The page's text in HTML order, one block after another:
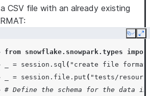
str>  |
test>            |
CSV file with an already existing
Copy
from snowflake.snowpark.types
= session . sql ( "create file format
= session . file . put ( "tests/
# Define the schema for the data